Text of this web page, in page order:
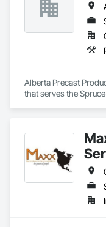
Alberta Precast
that serves the